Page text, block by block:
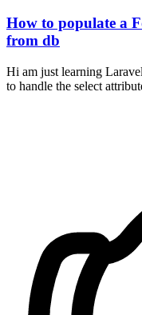
How to populate a
from db
Hi am just learning
to handle the select